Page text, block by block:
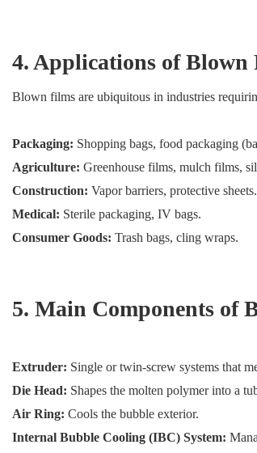
4. Applications of
Blown films are ubiquitous in industries
Packaging: Shopping bags, food packaging
Agriculture: Greenhouse films, mulch films,
Construction: Vapor barriers, protective sheets.
Medical: Sterile packaging, IV bags.
Consumer Goods: Trash bags, cling wraps.
5. Main Components of
Extruder: Single or twin-screw systems that
Die Head: Shapes the molten polymer into a
Air Ring: Cools the bubble exterior.
Internal Bubble Cooling (IBC) System: